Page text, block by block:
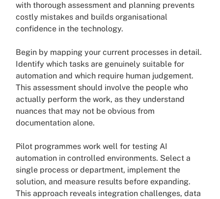
with thorough assessment and planning prevents
costly mistakes and builds organisational
confidence in the technology.
Begin by mapping your current processes in detail.
Identify which tasks are genuinely suitable for
automation and which require human judgement.
This assessment should involve the people who
actually perform the work, as they understand
nuances that may not be obvious from
documentation alone.
Pilot programmes work well for testing AI
automation in controlled environments. Select a
single process or department, implement the
solution, and measure results before expanding.
This approach reveals integration challenges, data